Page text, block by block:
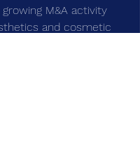
M&A activity
and cosmetic